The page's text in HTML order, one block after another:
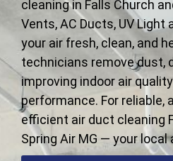
cleaning in Falls Church
Vents, AC Ducts, UV Light
your air fresh, clean, and
technicians remove dust,
improving indoor air
performance. For reliable,
efficient air duct cleaning
Spring Air MG — your